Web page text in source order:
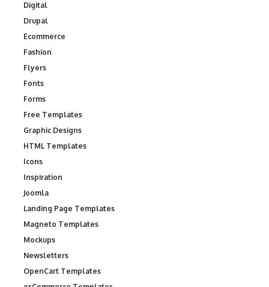
Digital
Drupal
Ecommerce
Fashion
Flyers
Fonts
Forms
Free Templates
Graphic Designs
HTML Templates
Icons
Inspiration
Joomla
Landing Page Templates
Magneto Templates
Mockups
Newsletters
OpenCart Templates